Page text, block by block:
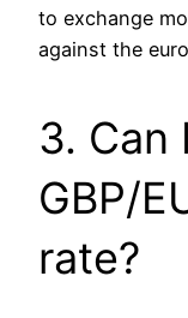
to exchange
against the
3. Can
GBP/
rate?